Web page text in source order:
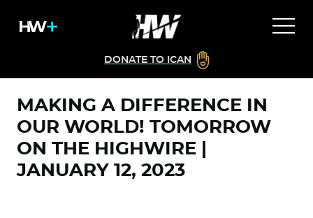
DONATE TO ICAN
MAKING A DIFFERENCE IN
OUR WORLD! TOMORROW
ON THE HIGHWIRE |
JANUARY 12, 2023